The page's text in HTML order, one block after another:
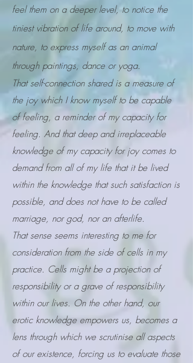
feel them on a deeper level, to notice the
tiniest vibration of life around, to move with
nature, to express myself as an animal
through paintings, dance or yoga.
That self-connection shared is a measure of
the joy which I know myself to be capable
of feeling, a reminder of my capacity for
feeling. And that deep and irreplaceable
knowledge of my capacity for joy comes to
demand from all of my life that it be lived
within the knowledge that such satisfaction is
possible, and does not have to be called
marriage, nor god, nor an afterlife.
That sense seems interesting to me for
consideration from the side of cells in my
practice. Cells might be a projection of
responsibility or a grave of responsibility
within our lives. On the other hand, our
erotic knowledge empowers us, becomes a
lens through which we scrutinise all aspects
of our existence, forcing us to evaluate those